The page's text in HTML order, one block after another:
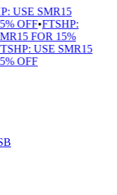
USE SMR15
OFF•FTSHP:
FOR 15%
USE SMR15
OFF